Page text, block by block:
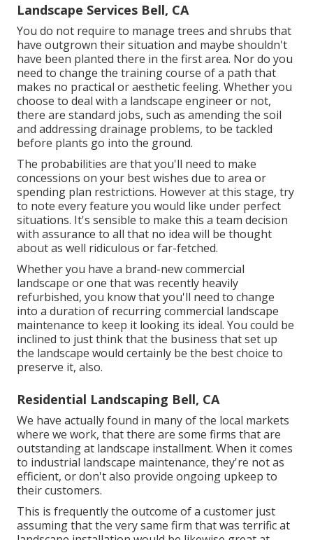
Landscape Services Bell, CA
You do not require to manage trees and shrubs that
have outgrown their situation and maybe shouldn't
have been planted there in the first area. Nor do you
need to change the training course of a path that
makes no practical or aesthetic feeling. Whether you
choose to deal with a landscape engineer or not,
there are standard jobs, such as amending the soil
and addressing drainage problems, to be tackled
before plants go into the ground.
The probabilities are that you'll need to make
concessions on your best wishes due to area or
spending plan restrictions. However at this stage, try
to note every feature you would like under perfect
situations. It's sensible to make this a team decision
with assurance to all that no idea will be thought
about as well ridiculous or far-fetched.
Whether you have a brand-new commercial
landscape or one that was recently heavily
refurbished, you know that you'll need to change
into a duration of recurring commercial landscape
maintenance to keep it looking its ideal. You could be
inclined to just think that the business that set up
the landscape would certainly be the best choice to
preserve it, also.
Residential Landscaping Bell, CA
We have actually found in many of the local markets
where we work, that there are some firms that are
outstanding at landscape installment. When it comes
to industrial landscape maintenance, they're not as
efficient, or don't also provide ongoing upkeep to
their customers.
This is frequently the outcome of a customer just
assuming that the very same firm that was terrific at